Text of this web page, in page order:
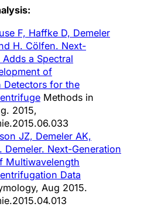
F, Haffke D, Demeler
H. Cölfen. Next-
a Spectral
of
Detectors for the
Methods in
2015,
JZ, Demeler AK,
Demeler. Next-Generation
Multiwavelength
Data
Aug 2015.